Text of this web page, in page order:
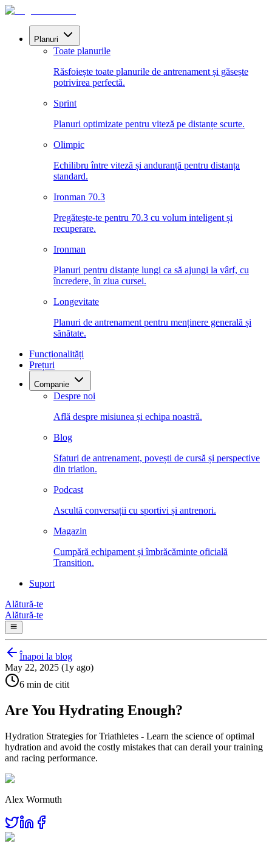
Planuri
Toate planurile
Răsfoiește toate planurile de antrenament și găsește
potrivirea perfectă.
Sprint
Planuri optimizate pentru viteză pe distanțe scurte.
Olimpic
Echilibru între viteză și anduranță pentru distanța
standard.
Ironman 70.3
Pregătește-te pentru 70.3 cu volum inteligent și
recuperare.
Ironman
Planuri pentru distanțe lungi ca să ajungi la vârf, cu
încredere, în ziua cursei.
Longevitate
Planuri de antrenament pentru menținere generală și
sănătate.
Funcționalități
Prețuri
Companie
Despre noi
Află despre misiunea și echipa noastră.
Blog
Sfaturi de antrenament, povești de cursă și perspective
din triatlon.
Podcast
Ascultă conversații cu sportivi și antrenori.
Magazin
Cumpără echipament și îmbrăcăminte oficială
Transition.
Suport
Alătură-te
Alătură-te
Înapoi la blog
May 22, 2025 (1y ago)
6 min de citit
Are You Hydrating Enough?
Hydration Strategies for Triathletes - Learn the science of optimal
hydration and avoid the costly mistakes that can derail your training
and racing performance.
Alex Wormuth